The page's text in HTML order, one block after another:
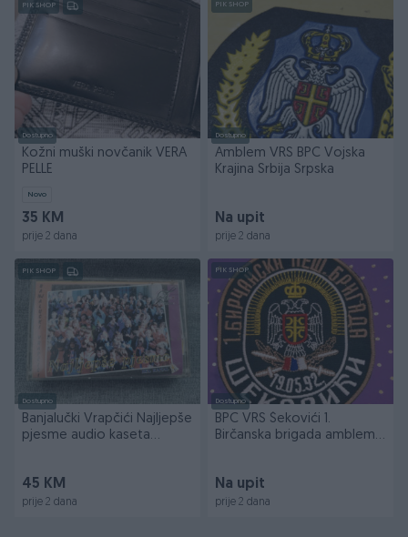
PIK SHOP
Dostupno
Kožni muški novčanik VERA
PELLE
Novo
35 KM
prije 2 dana
PIK SHOP
Dostupno
Amblem VRS BPC Vojska
Krajina Srbija Srpska
Na upit
prije 2 dana
PIK SHOP
Dostupno
Banjalučki Vrapčići Najljepše
pjesme audio kaseta
45 KM
prije 2 dana
PIK SHOP
Dostupno
BPC VRS Šekovići 1.
Birčanska brigada amblem
Na upit
prije 2 dana